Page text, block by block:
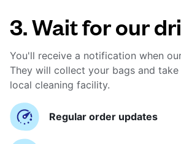
3. Wait for our
You'll receive a notification when
They will collect your bags and
local cleaning facility.
Regular order updates